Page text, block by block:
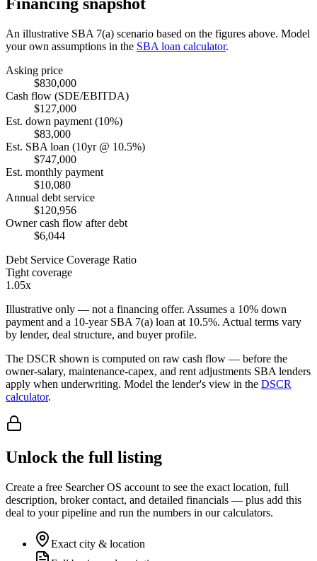
An illustrative SBA 7(a) scenario based on the figures above. Model
your own assumptions in the SBA loan calculator.
Asking price
$830,000
Cash flow (SDE/EBITDA)
$127,000
Est. down payment (10%)
$83,000
Est. SBA loan (10yr @ 10.5%)
$747,000
Est. monthly payment
$10,080
Annual debt service
$120,956
Owner cash flow after debt
$6,044
Debt Service Coverage Ratio
Tight coverage
1.05x
Illustrative only — not a financing offer. Assumes a 10% down
payment and a 10-year SBA 7(a) loan at 10.5%. Actual terms vary
by lender, deal structure, and buyer profile.
The DSCR shown is computed on raw cash flow — before the
owner-salary, maintenance-capex, and rent adjustments SBA lenders
apply when underwriting. Model the lender's view in the DSCR
calculator.
Unlock the full listing
Create a free Searcher OS account to see the exact location, full
description, broker contact, and detailed financials — plus add this
deal to your pipeline and run the numbers in our calculators.
Exact city & location